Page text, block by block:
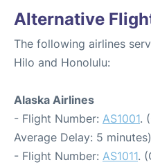
Alternative
The following airlines
Hilo and Honolulu:
Alaska Airlines
- Flight Number: AS1001.
Average Delay: 5 minutes)
- Flight Number: AS1011.